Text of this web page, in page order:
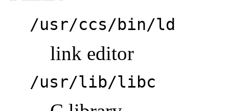
/usr/ccs/bin/ld
link editor
/usr/lib/libc